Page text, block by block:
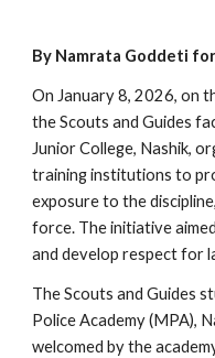
By Namrata Goddeti
On January 8, 2026, on
the Scouts and Guides
Junior College, Nashik,
training institutions to
exposure to the
force. The initiative
and develop respect for
The Scouts and Guides
Police Academy (MPA),
welcomed by the